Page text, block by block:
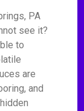
PA
see it?
to
are
and